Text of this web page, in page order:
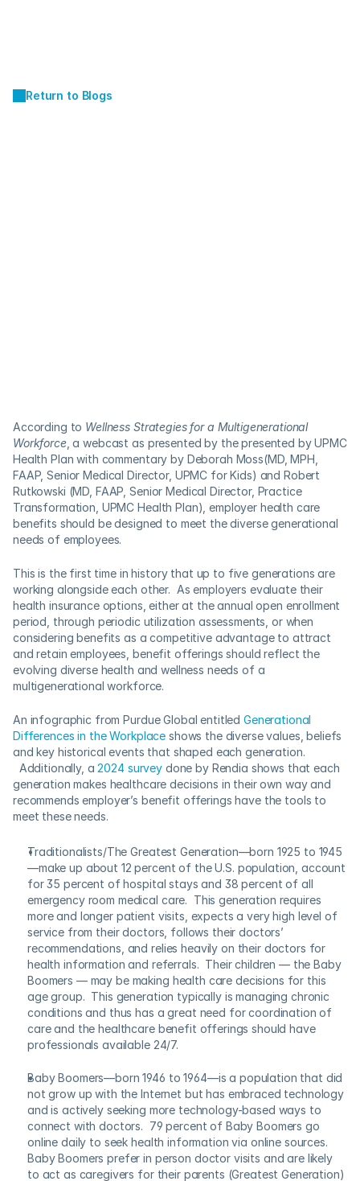
Return to Blogs
According to Wellness Strategies for a Multigenerational
Workforce, a webcast as presented by the presented by UPMC
Health Plan with commentary by Deborah Moss(MD, MPH,
FAAP, Senior Medical Director, UPMC for Kids) and Robert
Rutkowski (MD, FAAP, Senior Medical Director, Practice
Transformation, UPMC Health Plan), employer health care
benefits should be designed to meet the diverse generational
needs of employees.
This is the first time in history that up to five generations are
working alongside each other.  As employers evaluate their
health insurance options, either at the annual open enrollment
period, through periodic utilization assessments, or when
considering benefits as a competitive advantage to attract
and retain employees, benefit offerings should reflect the
evolving diverse health and wellness needs of a
multigenerational workforce.
An infographic from Purdue Global entitled Generational
Differences in the Workplace shows the diverse values, beliefs
and key historical events that shaped each generation.
Additionally, a 2024 survey done by Rendia shows that each
generation makes healthcare decisions in their own way and
recommends employer’s benefit offerings have the tools to
meet these needs.
Traditionalists/The Greatest Generation—born 1925 to 1945
—make up about 12 percent of the U.S. population, account
for 35 percent of hospital stays and 38 percent of all
emergency room medical care.  This generation requires
more and longer patient visits, expects a very high level of
service from their doctors, follows their doctors’
recommendations, and relies heavily on their doctors for
health information and referrals.  Their children — the Baby
Boomers — may be making health care decisions for this
age group.  This generation typically is managing chronic
conditions and thus has a great need for coordination of
care and the healthcare benefit offerings should have
professionals available 24/7.
Baby Boomers—born 1946 to 1964—is a population that did
not grow up with the Internet but has embraced technology
and is actively seeking more technology-based ways to
connect with doctors.  79 percent of Baby Boomers go
online daily to seek health information via online sources.
Baby Boomers prefer in person doctor visits and are likely
to act as caregivers for their parents (Greatest Generation)